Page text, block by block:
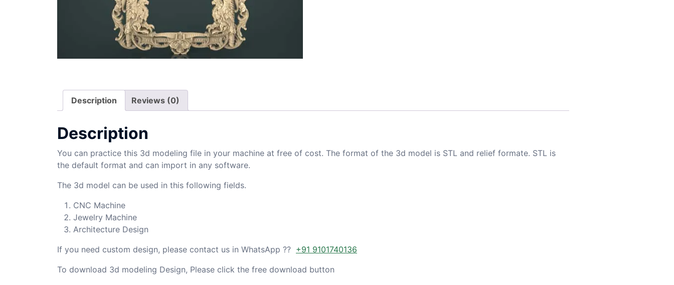
Description Reviews (0)
Description
You can practice this 3d modeling file in your machine at free of cost. The format of the 3d model is STL and relief formate. STL is
the default format and can import in any software.
The 3d model can be used in this following fields.
CNC Machine
Jewelry Machine
Architecture Design
If you need custom design, please contact us in WhatsApp ?? +91 9101740136
To download 3d modeling Design, Please click the free download button